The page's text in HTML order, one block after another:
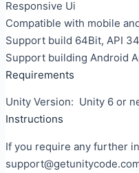
Responsive Ui
Compatible with mobile
Support build 64Bit, API 34
Support building Android
Requirements
Unity Version: Unity 6 or
Instructions
If you require any further